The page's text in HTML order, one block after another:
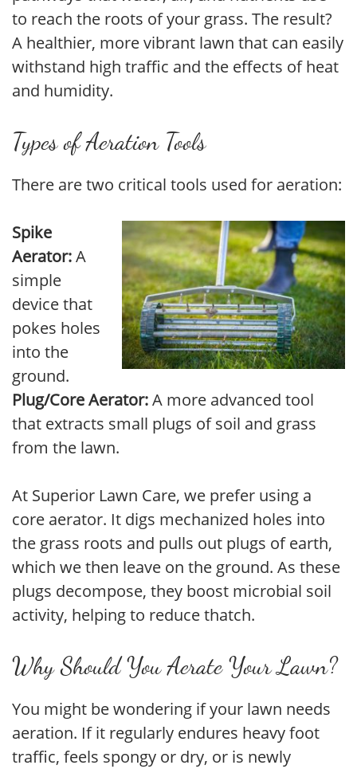
to reach the roots of your grass. The result?
A healthier, more vibrant lawn that can easily
withstand high traffic and the effects of heat
and humidity.
Types of Aeration Tools
There are two critical tools used for aeration:
Spike
Aerator:A
simple
device that
pokes holes
into the
ground.
Plug/Core Aerator:A more advanced tool
that extracts small plugs of soil and grass
from the lawn.
At Superior Lawn Care, we prefer using a
core aerator. It digs mechanized holes into
the grass roots and pulls out plugs of earth,
which we then leave on the ground. As these
plugs decompose, they boost microbial soil
activity, helping to reduce thatch.
Why Should You Aerate Your Lawn?
You might be wondering if your lawn needs
aeration. If it regularly endures heavy foot
traffic, feels spongy or dry, or is newly